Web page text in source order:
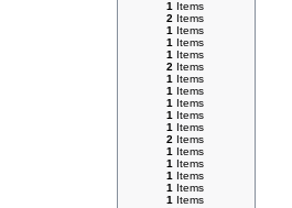
1 Items
2 Items
1 Items
1 Items
1 Items
2 Items
1 Items
1 Items
1 Items
1 Items
1 Items
2 Items
1 Items
1 Items
1 Items
1 Items
1 Items